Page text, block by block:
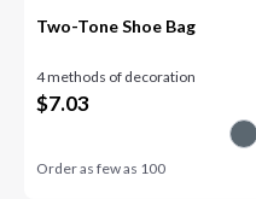
Two-Tone Shoe Bag
4 methods of decoration
$7.03
Order as few as 100